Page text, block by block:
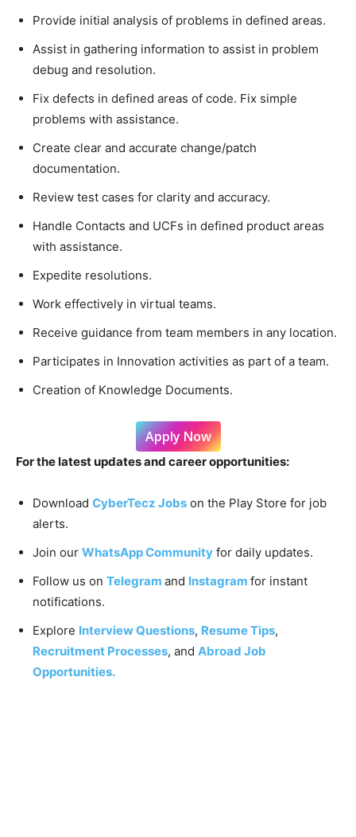
Provide initial analysis of problems in defined areas.
Assist in gathering information to assist in problem
debug and resolution.
Fix defects in defined areas of code. Fix simple
problems with assistance.
Create clear and accurate change/patch
documentation.
Review test cases for clarity and accuracy.
Handle Contacts and UCFs in defined product areas
with assistance.
Expedite resolutions.
Work effectively in virtual teams.
Receive guidance from team members in any location.
Participates in Innovation activities as part of a team.
Creation of Knowledge Documents.
Apply Now
For the latest updates and career opportunities:
Download CyberTecz Jobs on the Play Store for job
alerts.
Join our WhatsApp Community for daily updates.
Follow us on Telegram and Instagram for instant
notifications.
Explore Interview Questions, Resume Tips,
Recruitment Processes, and Abroad Job
Opportunities.